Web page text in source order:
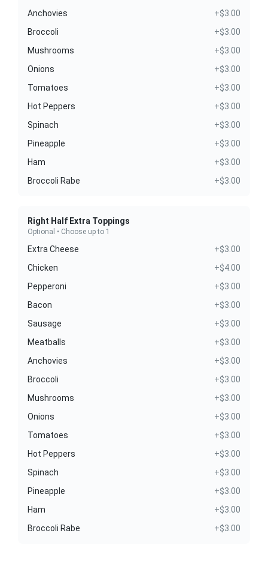
Anchovies
+$3.00
Broccoli
+$3.00
Mushrooms
+$3.00
Onions
+$3.00
Tomatoes
+$3.00
Hot Peppers
+$3.00
Spinach
+$3.00
Pineapple
+$3.00
Ham
+$3.00
Broccoli Rabe
+$3.00
Right Half Extra Toppings
Optional • Choose up to 1
Extra Cheese
+$3.00
Chicken
+$4.00
Pepperoni
+$3.00
Bacon
+$3.00
Sausage
+$3.00
Meatballs
+$3.00
Anchovies
+$3.00
Broccoli
+$3.00
Mushrooms
+$3.00
Onions
+$3.00
Tomatoes
+$3.00
Hot Peppers
+$3.00
Spinach
+$3.00
Pineapple
+$3.00
Ham
+$3.00
Broccoli Rabe
+$3.00